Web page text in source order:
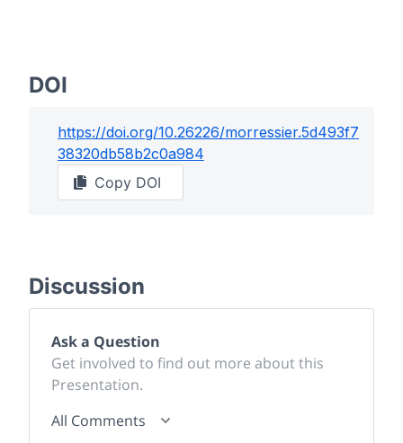
DOI
https://doi.org/10.26226/morressier.5d493f7
38320db58b2c0a984
Copy DOI
Discussion
Ask a Question
Get involved to find out more about this
Presentation.
All Comments